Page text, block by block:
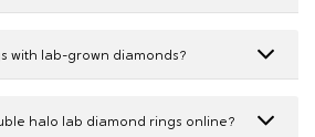
with lab-grown diamonds?
halo lab diamond rings online?